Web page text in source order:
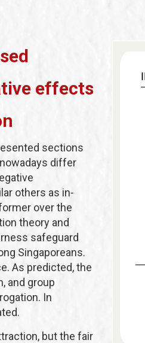
effects
sections
differ
others as in-
over the
theory and
safeguard
Singaporeans.
As predicted, the
and group
In
but the fair